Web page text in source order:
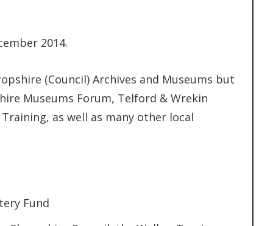
2014.
(Council) Archives and Museums but
Museums Forum, Telford & Wrekin
as well as many other local
Fund